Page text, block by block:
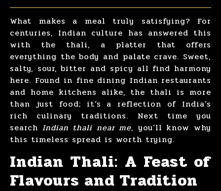
What makes a meal truly satisfying? For
centuries, Indian culture has answered this
with the thali, a platter that offers
everything the body and palate crave. Sweet,
salty, sour, bitter and spicy all find harmony
here. Found in fine dining Indian restaurants
and home kitchens alike, the thali is more
than just food; it’s a reflection of India’s
rich culinary traditions. Next time you
search Indian thali near me, you’ll know why
this timeless spread is worth trying.
Indian Thali: A Feast of
Flavours and Tradition